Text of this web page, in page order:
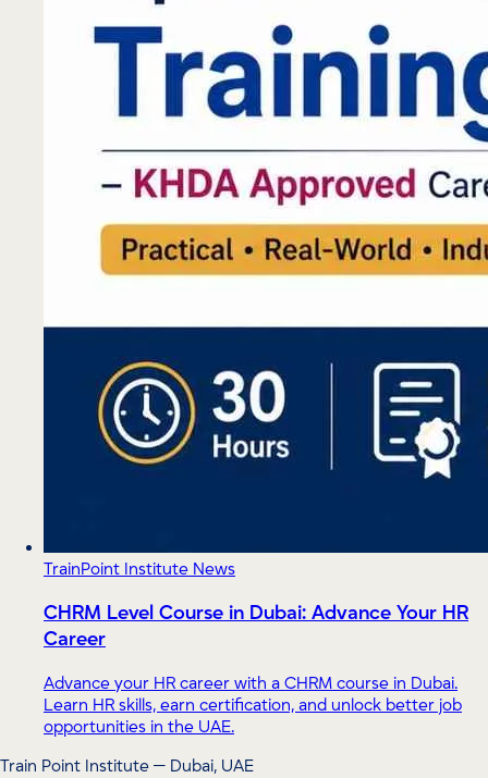
TrainPoint Institute News
CHRM Level Course in Dubai: Advance Your HR
Career
Advance your HR career with a CHRM course in Dubai.
Learn HR skills, earn certification, and unlock better job
opportunities in the UAE.
Train Point Institute — Dubai, UAE